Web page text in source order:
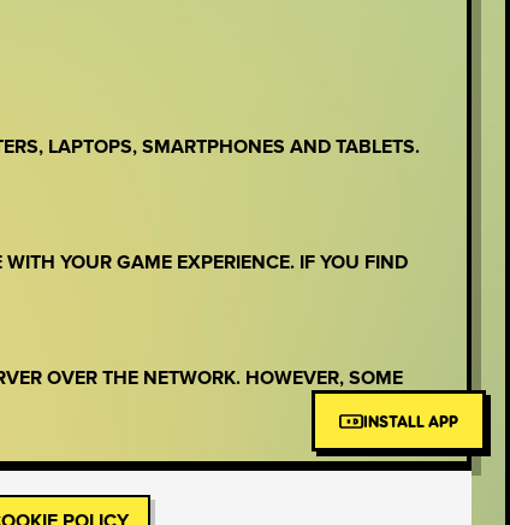
LAPTOPS, SMARTPHONES AND TABLETS.
YOUR GAME EXPERIENCE. IF YOU FIND
OVER THE NETWORK. HOWEVER, SOME
INSTALL APP